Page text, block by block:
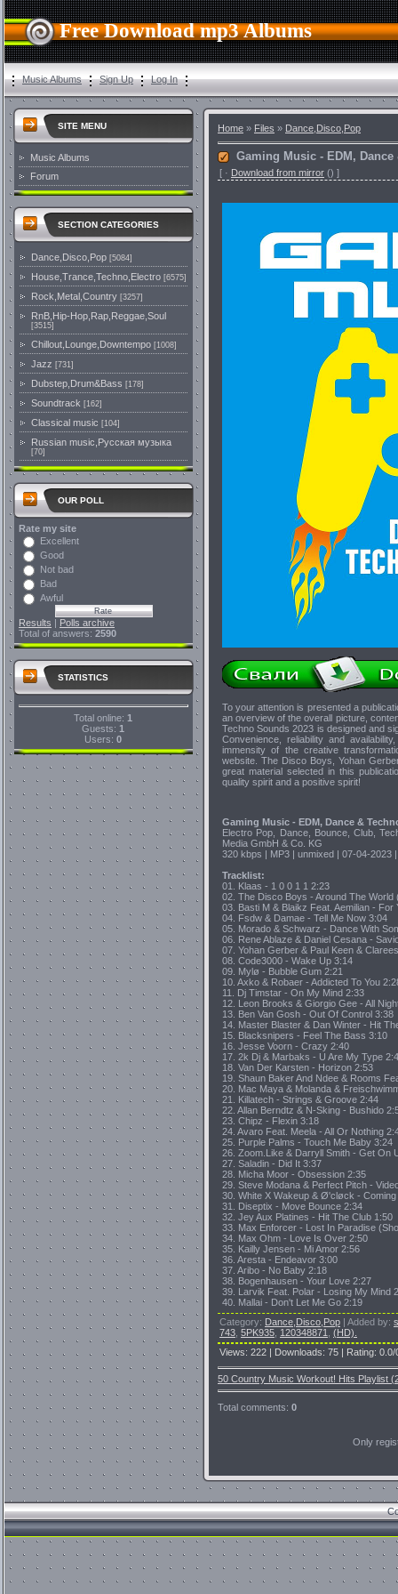
Free Download mp3 Albums
Music Albums Sign Up Log In
SITE MENU
Music Albums
Forum
SECTION CATEGORIES
Dance,Disco,Pop [5084]
House,Trance,Techno,Electro [6575]
Rock,Metal,Country [3257]
RnB,Hip-Hop,Rap,Reggae,Soul
[3515]
Chillout,Lounge,Downtempo [1008]
Jazz [731]
Dubstep,Drum&Bass [178]
Soundtrack [162]
Classical music [104]
Russian music,Русская музыка
[70]
OUR POLL
Rate my site
Excellent
Good
Not bad
Bad
Awful
Results | Polls archive
Total of answers: 2590
STATISTICS
Total online: 1
Guests: 1
Users:0
Home » Files » Dance,Disco,Pop
Gaming Music - EDM, Dance
[ · Download from mirror () ]
To your attention is presented a
an overview of the overall picture,
Techno Sounds 2023 is designed and
Convenience, reliability and
immensity of the creative
website. The Disco Boys, Yohan
great material selected in this
quality spirit and a positive spirit!
Gaming Music - EDM, Dance &
Electro Pop, Dance, Bounce, Club,
Media GmbH & Co. KG
320 kbps | MP3 | unmixed | 07-04-2023
Tracklist:
01. Klaas - 1 0 0 1 1 2:23
02. The Disco Boys - Around The World
03. Basti M & Blaikz Feat. Aemilian - For
04. Fsdw & Damae - Tell Me Now 3:04
05. Morado & Schwarz - Dance With
06. Rene Ablaze & Daniel Cesana -
07. Yohan Gerber & Paul Keen &
08. Code3000 - Wake Up 3:14
09. Mylø - Bubble Gum 2:21
10. Axko & Robaer - Addicted To You
11. Dj Timstar - On My Mind 2:33
12. Leon Brooks & Giorgio Gee - All
13. Ben Van Gosh - Out Of Control 3:38
14. Master Blaster & Dan Winter - Hit
15. Blacksnipers - Feel The Bass 3:10
16. Jesse Voorn - Crazy 2:40
17. 2k Dj & Marbaks - U Are My Type
18. Van Der Karsten - Horizon 2:53
19. Shaun Baker And Ndee & Rooms
20. Mac Maya & Molanda &
21. Killatech - Strings & Groove 2:44
22. Allan Berndtz & N-Sking - Bushido
23. Chipz - Flexin 3:18
24. Avaro Feat. Meela - All Or Nothing
25. Purple Palms - Touch Me Baby 3:24
26. Zoom.Like & Darryll Smith - Get On
27. Saladin - Did It 3:37
28. Micha Moor - Obsession 2:35
29. Steve Modana & Perfect Pitch -
30. White X Wakeup & Ø'cløck -
31. Diseptix - Move Bounce 2:34
32. Jey Aux Platines - Hit The Club 1:50
33. Max Enforcer - Lost In Paradise
34. Max Ohm - Love Is Over 2:50
35. Kailly Jensen - Mi Amor 2:56
36. Aresta - Endeavor 3:00
37. Aribo - No Baby 2:18
38. Bogenhausen - Your Love 2:27
39. Larvik Feat. Polar - Losing My Mind
40. Mallai - Don't Let Me Go 2:19
Category: Dance,Disco,Pop | Added by:
743 5PK935 120348871
(HD).
Views: 222 | Downloads: 75 | Rating: 0.0/
50 Country Music Workout! Hits Playlist
Total comments: 0
Only